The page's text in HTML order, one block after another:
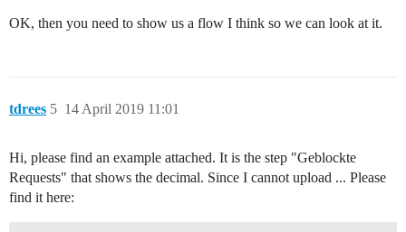
OK, then you need to show us a flow I think so we can look at it.
tdrees 14 April 2019 11:01
5
Hi, please find an example attached. It is the step "Geblockte
Requests" that shows the decimal. Since I cannot upload ... Please
find it here: